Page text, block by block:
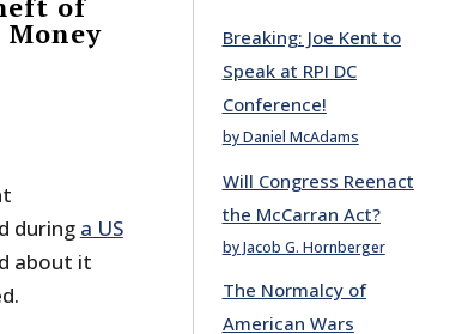
of
during a US
about it
Breaking: Joe Kent to
Speak at RPI DC
Conference!
by Daniel McAdams
Will Congress Reenact
the McCarran Act?
by Jacob G. Hornberger
The Normalcy of
American Wars